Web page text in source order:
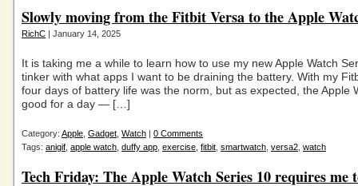
Slowly moving from the Fitbit Versa to the Apple
RichC | January 14, 2025
It is taking me a while to learn how to use my new Apple Watch
tinker with what apps I want to be draining the battery. With my
four days of battery life was the norm, but as expected, the Apple
good for a day — […]
Category: Apple Gadget Watch | 0 Comments
Tags: anigif apple watch duffy app exercise fitbit smartwatch versa2 watch
Tech Friday: The Apple Watch Series 10 requires me